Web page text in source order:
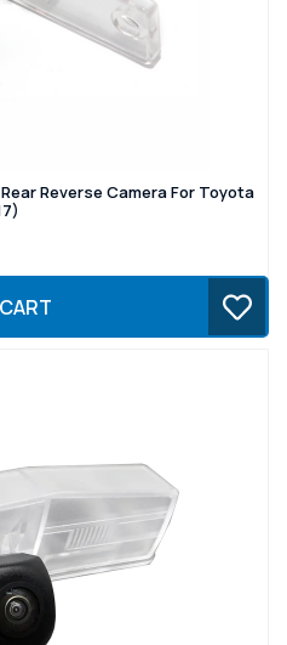
Rear Reverse Camera For Toyota